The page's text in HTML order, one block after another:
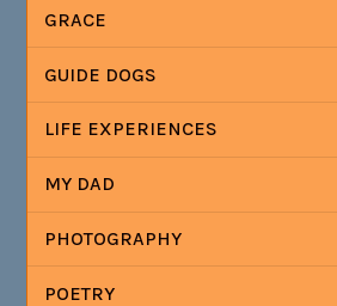
GRACE
GUIDE DOGS
LIFE EXPERIENCES
MY DAD
PHOTOGRAPHY
POETRY